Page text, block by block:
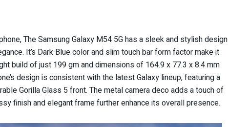
The Samsung Galaxy M54 5G has a sleek and stylish design
It’s Dark Blue color and slim touch bar form factor make it
build of just 199 gm and dimensions of 164.9 x 77.3 x 8.4 mm
design is consistent with the latest Galaxy lineup, featuring a
Gorilla Glass 5 front. The metal camera deco adds a touch of
finish and elegant frame further enhance its overall presence.